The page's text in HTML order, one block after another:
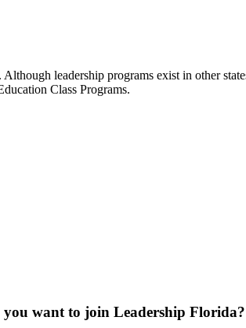
leadership programs exist in other
Class Programs.
you want to join Leadership Florida?